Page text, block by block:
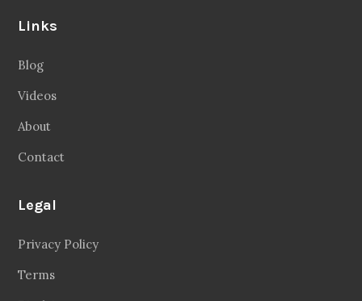
Links
Blog
Videos
About
Contact
Legal
Privacy Policy
Terms